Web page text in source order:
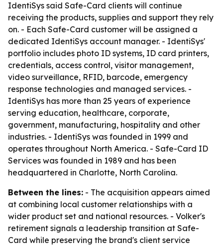
IdentiSys said Safe-Card clients will continue
receiving the products, supplies and support they rely
on. - Each Safe-Card customer will be assigned a
dedicated IdentiSys account manager. - IdentiSys'
portfolio includes photo ID systems, ID card printers,
credentials, access control, visitor management,
video surveillance, RFID, barcode, emergency
response technologies and managed services. -
IdentiSys has more than 25 years of experience
serving education, healthcare, corporate,
government, manufacturing, hospitality and other
industries. - IdentiSys was founded in 1999 and
operates throughout North America. - Safe-Card ID
Services was founded in 1989 and has been
headquartered in Charlotte, North Carolina.
Between the lines: - The acquisition appears aimed
at combining local customer relationships with a
wider product set and national resources. - Volker's
retirement signals a leadership transition at Safe-
Card while preserving the brand's client service